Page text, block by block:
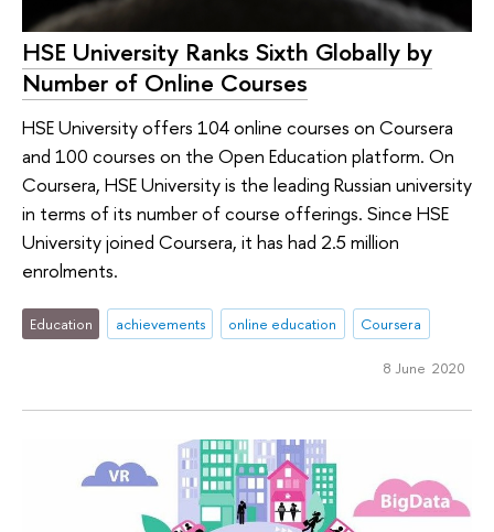
HSE University Ranks Sixth Globally by
Number of Online Courses
HSE University offers 104 online courses on Coursera
and 100 courses on the Open Education platform. On
Coursera, HSE University is the leading Russian university
in terms of its number of course offerings. Since HSE
University joined Coursera, it has had 2.5 million
enrolments.
Education achievements online education Coursera
8 June 2020